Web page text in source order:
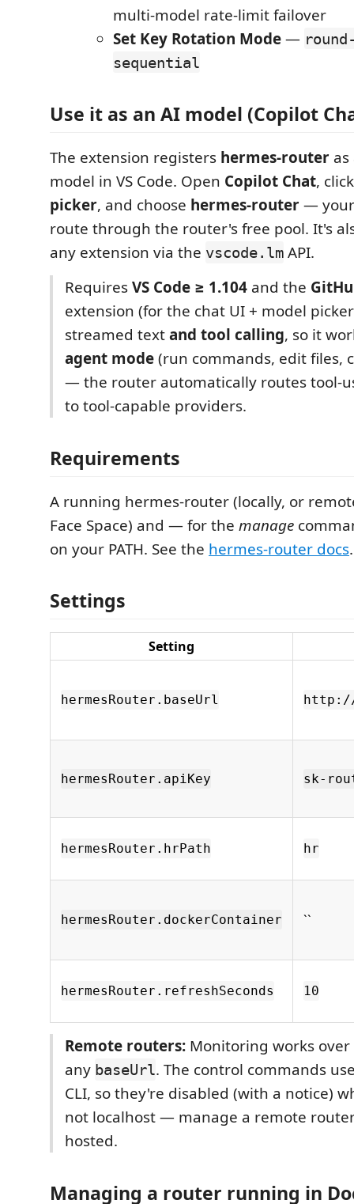
multi-model rate-limit failover
Set Key Rotation Mode—
sequential
Use it as an AI model (Copilot
The extension registers hermes-router
model in VS Code. Open Copilot Chat,
picker, and choose hermes-router—
route through the router's free pool. It's
any extension via the vscode.lm API.
RequiresVS Code ≥ 1.104 and the
extension (for the chat UI + model
streamed textand tool calling, so it
agent mode(run commands, edit files,
— the router automatically routes tool-
to tool-capable providers.
Requirements
A running hermes-router (locally, or
Face Space) and — for the manage
on your PATH. See the hermes-router docs.
Settings
Setting
hermesRouter.baseUrl http://
hermesRouter.apiKey sk-
hermesRouter.hrPath hr
hermesRouter.dockerContainer ``
hermesRouter.refreshSeconds 10
Remote routers: Monitoring works over
any baseUrl. The control commands
CLI, so they're disabled (with a notice)
not localhost — manage a remote
hosted.
Managing a router running in